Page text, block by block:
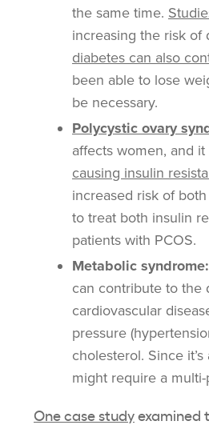
the same time.
increasing the risk
diabetes can also
been able to lose
be necessary.
Polycystic ovary
affects women, and
causing insulin
increased risk of both
to treat both insulin
patients with PCOS.
Metabolic syndrome:
can contribute to the
cardiovascular
pressure
cholesterol. Since
might require a
One case studyexamined